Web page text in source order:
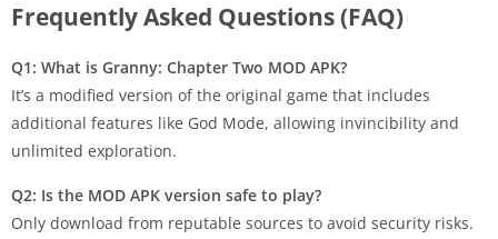
Frequently Asked Questions (FAQ)
Q1: What is Granny: Chapter Two MOD APK?
It’s a modified version of the original game that includes
additional features like God Mode, allowing invincibility and
unlimited exploration.
Q2: Is the MOD APK version safe to play?
Only download from reputable sources to avoid security risks.